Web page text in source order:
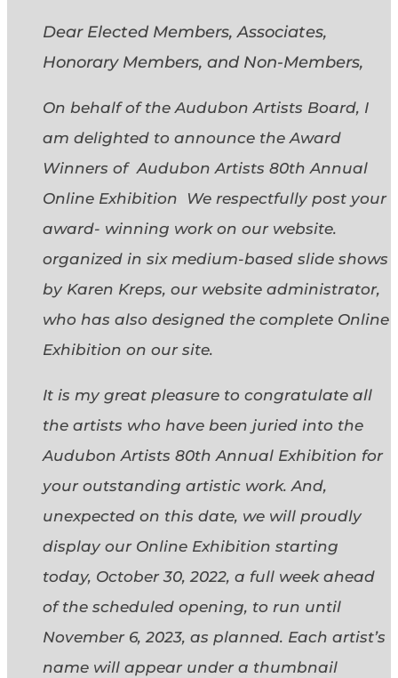
Dear Elected Members, Associates,
Honorary Members, and Non-Members,
On behalf of the Audubon Artists Board, I
am delighted to announce the Award
Winners of Audubon Artists 80th Annual
Online Exhibition We respectfully post your
award- winning work on our website.
organized in six medium-based slide shows
by Karen Kreps, our website administrator,
who has also designed the complete Online
Exhibition on our site.
It is my great pleasure to congratulate all
the artists who have been juried into the
Audubon Artists 80th Annual Exhibition for
your outstanding artistic work. And,
unexpected on this date, we will proudly
display our Online Exhibition starting
today, October 30, 2022, a full week ahead
of the scheduled opening, to run until
November 6, 2023, as planned. Each artist’s
name will appear under a thumbnail